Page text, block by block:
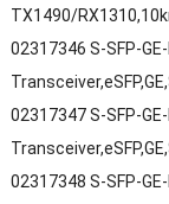
TX1490/
02317346 S-SFP-
02317347 S-SFP-
02317348 S-SFP-